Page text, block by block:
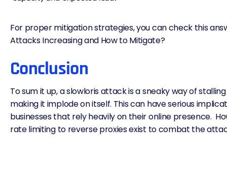
For proper mitigation strategies, you can check this
Attacks Increasing and How to Mitigate?
Conclusion
To sum it up, a slowloris attack is a sneaky way of
making it implode on itself. This can have serious
businesses that rely heavily on their online presence.
rate limitingto reverse proxies exist to combat the